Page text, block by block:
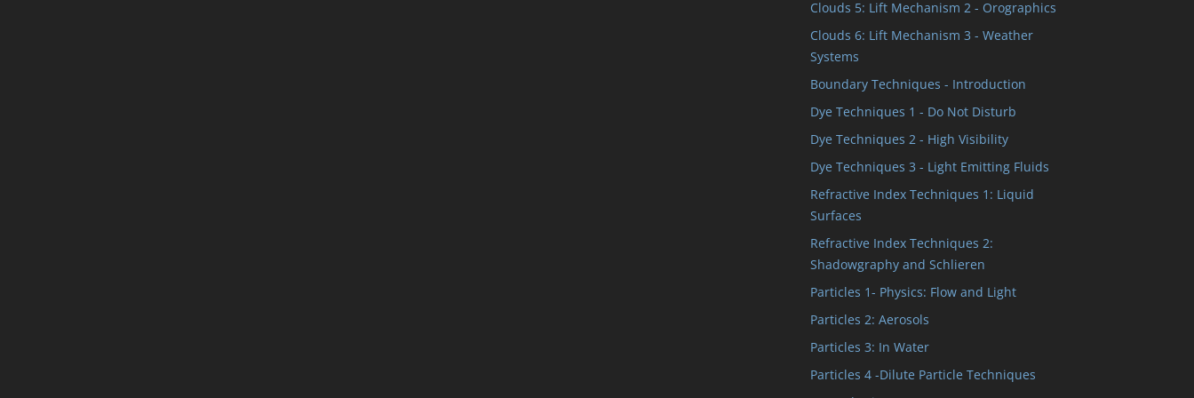
Clouds 5: Lift Mechanism 2 - Orographics
Clouds 6: Lift Mechanism 3 - Weather
Systems
Boundary Techniques - Introduction
Dye Techniques 1 - Do Not Disturb
Dye Techniques 2 - High Visibility
Dye Techniques 3 - Light Emitting Fluids
Refractive Index Techniques 1: Liquid
Surfaces
Refractive Index Techniques 2:
Shadowgraphy and Schlieren
Particles 1- Physics: Flow and Light
Particles 2: Aerosols
Particles 3: In Water
Particles 4 -Dilute Particle Techniques